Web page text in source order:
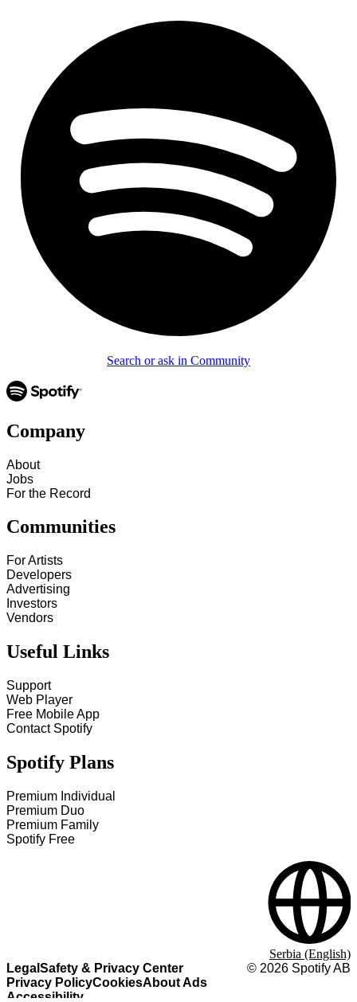
Search or ask in Community
Company
About
Jobs
For the Record
Communities
For Artists
Developers
Advertising
Investors
Vendors
Useful Links
Support
Web Player
Free Mobile App
Contact Spotify
Spotify Plans
Premium Individual
Premium Duo
Premium Family
Spotify Free
Legal Safety & Privacy Center
Privacy PolicyCookiesAbout Ads
Accessibility
© 2026 Spotify AB
Serbia (English)